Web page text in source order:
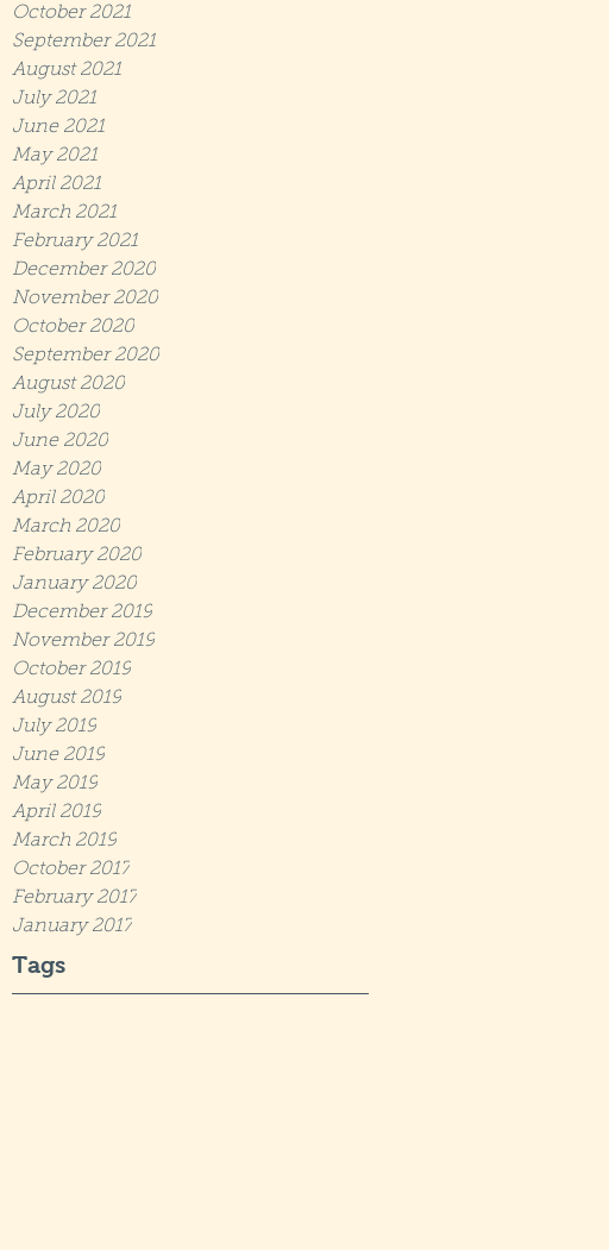
October 2021
September 2021
August 2021
July 2021
June 2021
May 2021
April 2021
March 2021
February 2021
December 2020
November 2020
October 2020
September 2020
August 2020
July 2020
June 2020
May 2020
April 2020
March 2020
February 2020
January 2020
December 2019
November 2019
October 2019
August 2019
July 2019
June 2019
May 2019
April 2019
March 2019
October 2017
February 2017
January 2017
Tags